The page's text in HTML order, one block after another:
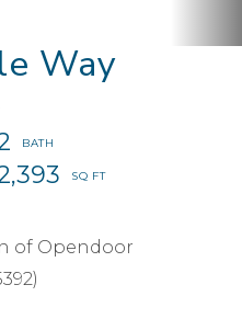
Way
of Opendoor